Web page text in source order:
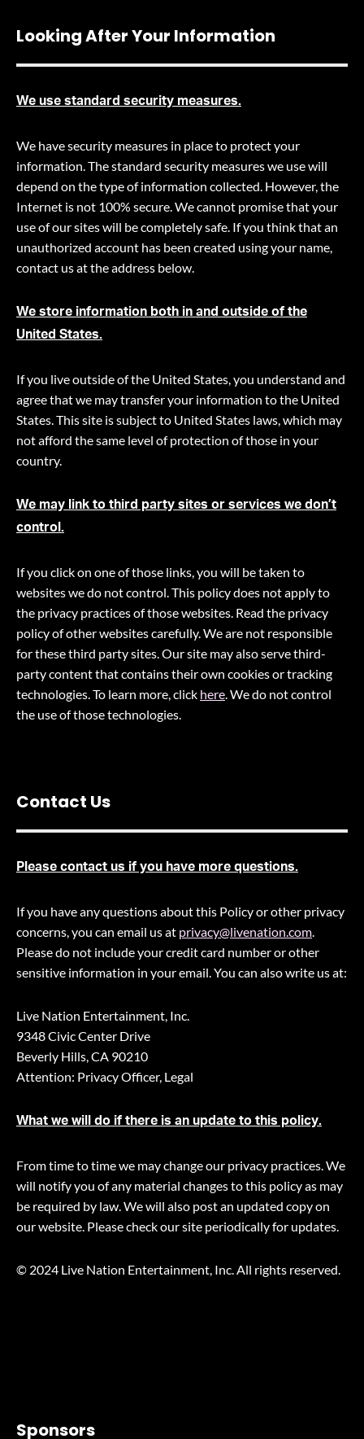
Looking After Your Information
We use standard security measures.
We have security measures in place to protect your
information. The standard security measures we use will
depend on the type of information collected. However, the
Internet is not 100% secure. We cannot promise that your
use of our sites will be completely safe. If you think that an
unauthorized account has been created using your name,
contact us at the address below.
We store information both in and outside of the
United States.
If you live outside of the United States, you understand and
agree that we may transfer your information to the United
States. This site is subject to United States laws, which may
not afford the same level of protection of those in your
country.
We may link to third party sites or services we don’t
control.
If you click on one of those links, you will be taken to
websites we do not control. This policy does not apply to
the privacy practices of those websites. Read the privacy
policy of other websites carefully. We are not responsible
for these third party sites. Our site may also serve third-
party content that contains their own cookies or tracking
technologies. To learn more, click here. We do not control
the use of those technologies.
Contact Us
Please contact us if you have more questions.
If you have any questions about this Policy or other privacy
concerns, you can email us at privacy@livenation.com.
Please do not include your credit card number or other
sensitive information in your email. You can also write us at:
Live Nation Entertainment, Inc.
9348 Civic Center Drive
Beverly Hills, CA 90210
Attention: Privacy Officer, Legal
What we will do if there is an update to this policy.
From time to time we may change our privacy practices. We
will notify you of any material changes to this policy as may
be required by law. We will also post an updated copy on
our website. Please check our site periodically for updates.
© 2024 Live Nation Entertainment, Inc. All rights reserved.
Sponsors